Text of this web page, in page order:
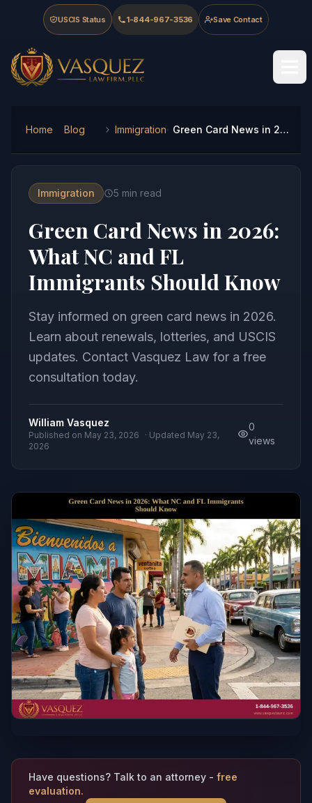
Skip to main content
Skip to navigation
Skip to footer
USCIS Status 1-844-967-3536 Save Contact
Vasquez Law Firm - Home
Home Blog Immigration Green Card News in 2026: What NC and FL Immigrants Should Know
Immigration 5 min read
Green Card News in 2026:
What NC and FL
Immigrants Should Know
Stay informed on green card news in 2026.
Learn about renewals, lotteries, and USCIS
updates. Contact Vasquez Law for a free
consultation today.
William Vasquez
Published on May 23, 2026 · Updated May 23,
2026
0
views
Have questions? Talk to an attorney - free
evaluation.